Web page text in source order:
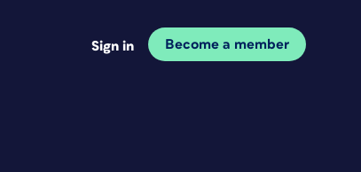
Sign in Become a member